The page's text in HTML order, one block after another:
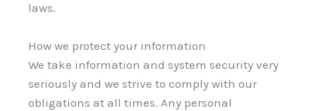
laws.
How we protect your information
We take information and system security very
seriously and we strive to comply with our
obligations at all times. Any personal